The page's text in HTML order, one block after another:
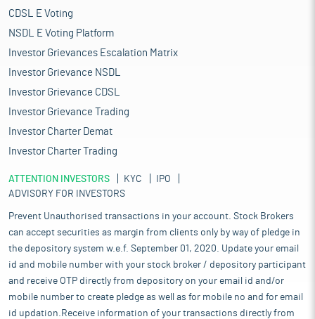
CDSL E Voting
NSDL E Voting Platform
Investor Grievances Escalation Matrix
Investor Grievance NSDL
Investor Grievance CDSL
Investor Grievance Trading
Investor Charter Demat
Investor Charter Trading
ATTENTION INVESTORS KYC
IPO
ADVISORY FOR INVESTORS
Prevent Unauthorised transactions in your account. Stock Brokers
can accept securities as margin from clients only by way of pledge in
the depository system w.e.f. September 01, 2020. Update your email
id and mobile number with your stock broker / depository participant
and receive OTP directly from depository on your email id and/or
mobile number to create pledge as well as for mobile no and for email
id updation.Receive information of your transactions directly from